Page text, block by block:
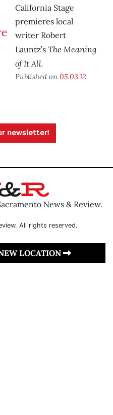
California Stage
premieres local
writer Robert
Launtz’s The Meaning
of It All.
Published on 05.03.12
newsletter!
News & Review.
All rights reserved.
LOCATION